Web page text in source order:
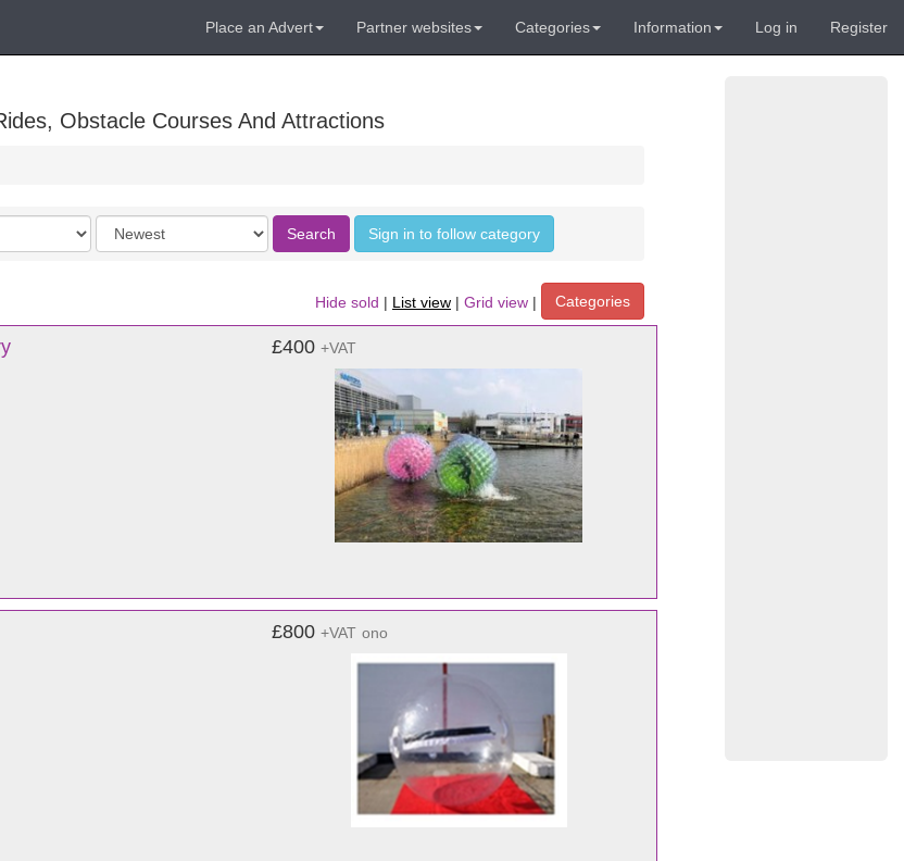
Place an Advert Partner websites Categories Information Log in Register
Obstacle Courses And Attractions
Order
by
Search Sign in to follow category
Hide sold | List view | Grid view | Categories
£400 +VAT
£800 +VAT ono